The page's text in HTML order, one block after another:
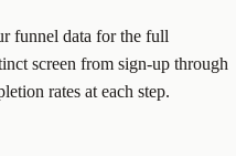
funnel data for the full
screen from sign-up through
rates at each step.